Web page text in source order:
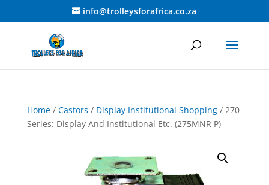
info@trolleysforafrica.co.za
Home/ Castors / Display Institutional Shopping/ 270
Series: Display And Institutional Etc. (275MNR P)